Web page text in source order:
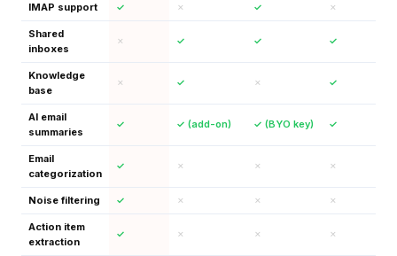
IMAP support ✓ ✗ ✓ ✗
Shared
inboxes
✗ ✓ ✓ ✓
Knowledge
base
✗ ✓ ✗ ✓
AI email
summaries
✓ ✓ (add-on) ✓ (BYO key) ✓
Email
categorization
✓ ✗ ✗ ✗
Noise filtering ✓ ✗ ✗ ✗
Action item
extraction
✓ ✗ ✗ ✗